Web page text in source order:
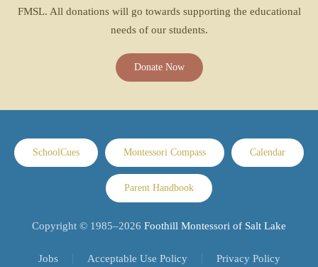
FMSL. All donations will go towards supporting the educational
needs of our students.
Donate Now
SchoolCues Montessori Compass Calendar
Parent Handbook
Copyright © 1985–2026 Foothill Montessori of Salt Lake
Jobs Acceptable Use Policy Privacy Policy